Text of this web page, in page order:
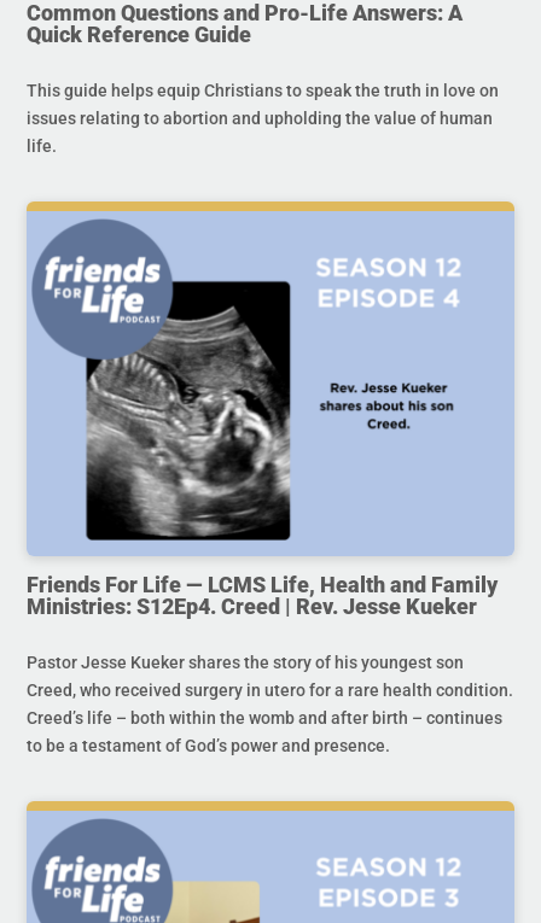
Common Questions and Pro-Life Answers: A
Quick Reference Guide
This guide helps equip Christians to speak the truth in love on
issues relating to abortion and upholding the value of human
life.
Friends For Life — LCMS Life, Health and Family
Ministries: S12Ep4. Creed | Rev. Jesse Kueker
Pastor Jesse Kueker shares the story of his youngest son
Creed, who received surgery in utero for a rare health condition.
Creed’s life – both within the womb and after birth – continues
to be a testament of God’s power and presence.